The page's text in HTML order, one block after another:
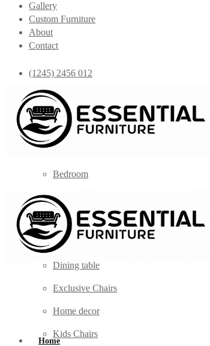
Gallery
Custom Furniture
About
Contact
(1245) 2456 012
info@yourdomain.com
Home
Shop
Bedroom
Coffee Tables
Console
Dining Chairs
Dining table
Exclusive Chairs
Home decor
Kids Chairs
Home